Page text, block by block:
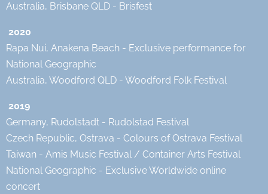
Australia, Brisbane QLD - Brisfest
2020
Rapa Nui, Anakena Beach - Exclusive performance for
National Geographic
Australia, Woodford QLD - Woodford Folk Festival
2019
Germany, Rudolstadt - Rudolstad Festival
Czech Republic, Ostrava - Colours of Ostrava Festival
Taiwan - Amis Music Festival / Container Arts Festival
National Geographic - Exclusive Worldwide online
concert